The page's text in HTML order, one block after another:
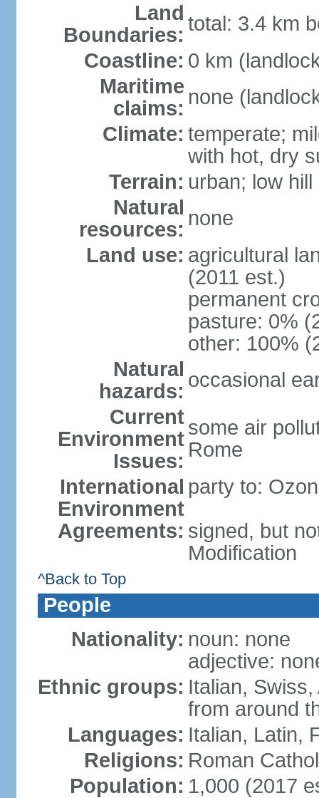
Land
Boundaries: total: 3.4 km
Coastline: 0 km
Maritime
claims: none
Climate: temperate;
with hot, dry
Terrain: urban; low hill
Natural
resources: none
Land use: agricultural
(2011 est.)
permanent
pasture: 0%
other: 100%
Natural
hazards: occasional
Current
Environment
Issues:
some air
Rome
International
Environment
Agreements:
party to:
signed, but
Modification
^Back to Top
People
Nationality: noun: none
adjective:
Ethnic groups: Italian,
from around
Languages: Italian, Latin,
Religions: Roman
Population: 1,000 (2017